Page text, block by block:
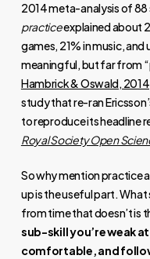
2014 meta-analysis of
practiceexplained about
games, 21% in music,
meaningful, but far from
Hambrick & Oswald,
study that re-ran
to reproduce its headline
Royal Society Open
So why mention practice
up is the useful part.
from time that doesn’t is
sub-skill you’re weak
comfortable, and